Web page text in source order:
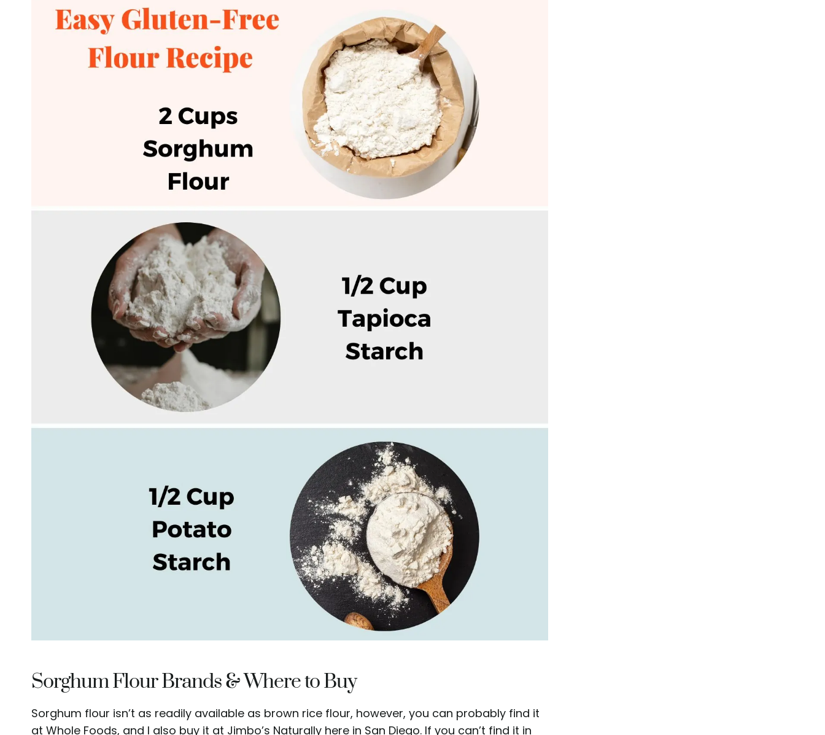
Sorghum Flour Brands & Where to Buy
Sorghum flour isn’t as readily available as brown rice flour, however, you can probably find it
at Whole Foods, and I also buy it at Jimbo’s Naturally here in San Diego. If you can’t find it in